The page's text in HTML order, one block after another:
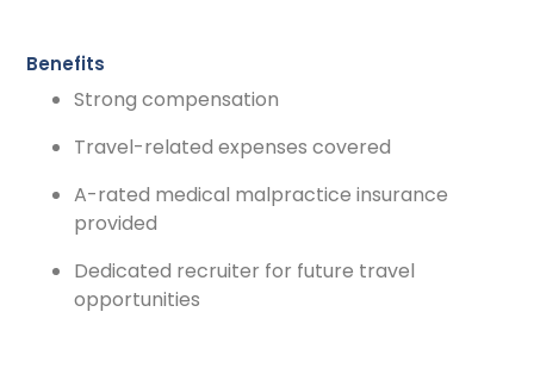
Benefits
Strong compensation
Travel-related expenses covered
A-rated medical malpractice insurance
provided
Dedicated recruiter for future travel
opportunities